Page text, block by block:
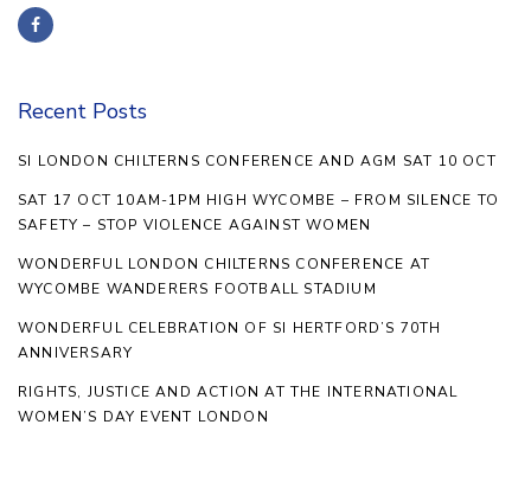
Recent Posts
SI LONDON CHILTERNS CONFERENCE AND AGM SAT 10 OCT
SAT 17 OCT 10AM-1PM HIGH WYCOMBE – FROM SILENCE TO
SAFETY – STOP VIOLENCE AGAINST WOMEN
WONDERFUL LONDON CHILTERNS CONFERENCE AT
WYCOMBE WANDERERS FOOTBALL STADIUM
WONDERFUL CELEBRATION OF SI HERTFORD’S 70TH
ANNIVERSARY
RIGHTS, JUSTICE AND ACTION AT THE INTERNATIONAL
WOMEN’S DAY EVENT LONDON